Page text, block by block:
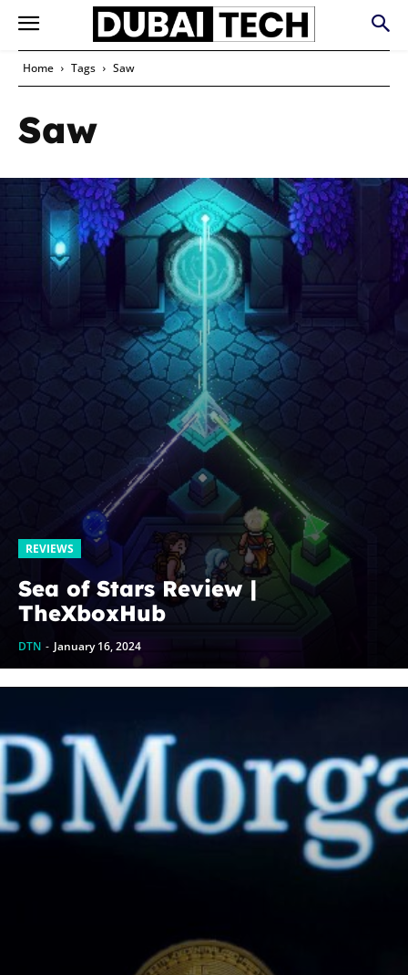
Home Tags Saw
Saw
REVIEWS
Sea of Stars Review |
TheXboxHub
DTN - January 16, 2024